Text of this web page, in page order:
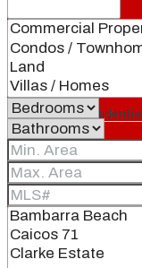
All
Residential